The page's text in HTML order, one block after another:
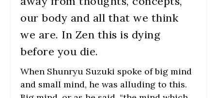
our body and all that we think
we are. In Zen this is dying
before you die.
When Shunryu Suzuki spoke of big mind
and small mind, he was alluding to this.